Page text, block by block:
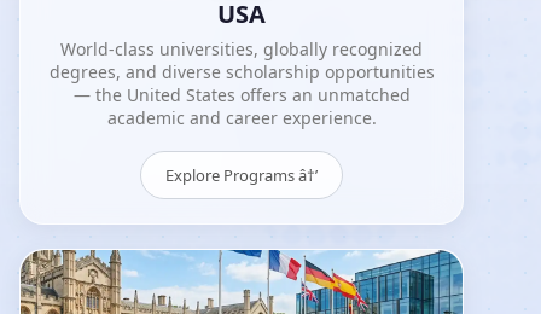
USA
World-class universities, globally recognized
degrees, and diverse scholarship opportunities
— the United States offers an unmatched
academic and career experience.
Explore Programs â†’